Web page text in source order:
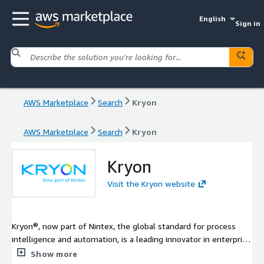
English
Sign in
AWS Marketplace Search Kryon
AWS Marketplace Search Kryon
Kryon
Visit the Kryon website
Kryon®, now part of Nintex, the global standard for process
intelligence and automation, is a leading innovator in enterprise
automation, offering the only unified platform on the market
Show more